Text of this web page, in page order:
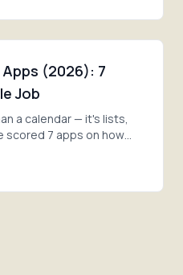
(2026): 7
Job
a calendar — it's lists,
scored 7 apps on how